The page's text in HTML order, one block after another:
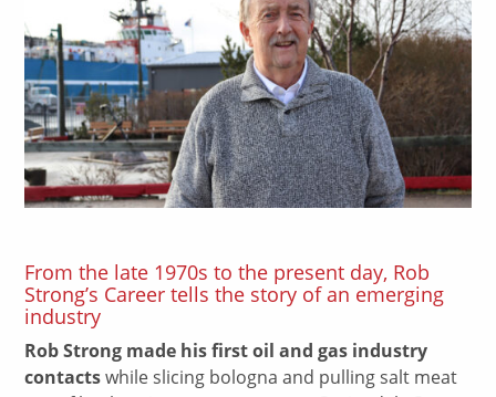
From the late 1970s to the present day, Rob
Strong’s Career tells the story of an emerging
industry
Rob Strong made his first oil and gas industry
contactswhile slicing bologna and pulling salt meat